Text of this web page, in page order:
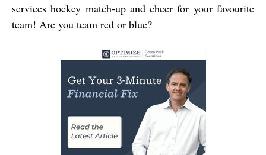
services hockey match-up and cheer for your favourite
team! Are you team red or blue?